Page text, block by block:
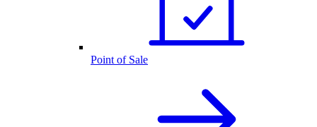
Point of Sale